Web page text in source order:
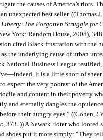
the causes of America’s riots.
unexpected best seller. ((Thomas J.
Liberty: The Forgotten Struggle for
York: Random House, 2008),
cited Black frustration with the
the underlying cause of urban
National Business League testified,
it is a little short of
expect the very poorest of the
and content in their poverty
and eternally dangles the
their hungry eyes.” ((Cohen,
, 373. )) A Newark rioter who looted
shoes put it more simply: “They